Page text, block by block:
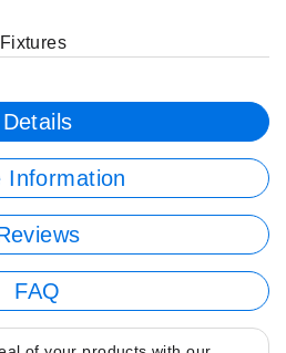
Details
Information
FAQ